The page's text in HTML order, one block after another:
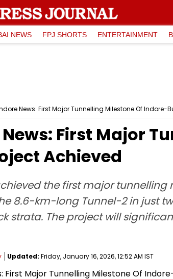
NEWS FPJ SHORTS ENTERTAINMENT
News: First Major Tunnelling Milestone Of Indore-
First Major
Achieved
the first major
8.6-km-long Tunnel-2 in just
strata. The project will
Updated: Friday, January 16, 2026, 12:52 AM IST